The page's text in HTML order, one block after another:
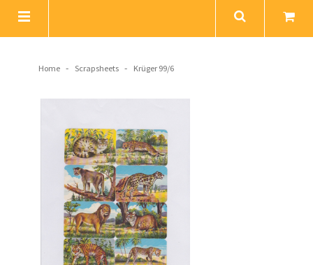
Home - Scrapsheets - Krüger 99/6